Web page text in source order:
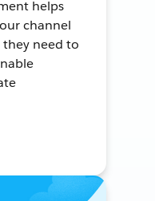
helps
channel
need to